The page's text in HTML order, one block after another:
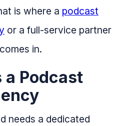
is where a podcast
or a full-service partner
in.
a Podcast
needs a dedicated